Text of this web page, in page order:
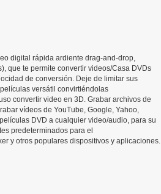
digital rápida ardiente drag-and-drop,
que te permite convertir videos/Casa DVDs
de conversión. Deje de limitar sus
versátil convirtiéndolas
convertir video en 3D. Grabar archivos de
vídeos de YouTube, Google, Yahoo,
DVD a cualquier video/audio, para su
predeterminados para el
y otros populares dispositivos y aplicaciones.